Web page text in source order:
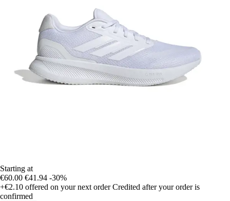
Starting at
€60.00 €41.94 -30%
+€2.10 offered on your next order Credited after your order is
confirmed